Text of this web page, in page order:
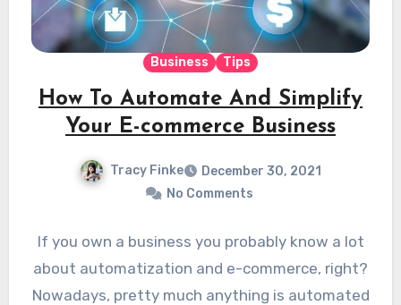
Business Tips
How To Automate And Simplify
Your E-commerce Business
Tracy Finke
December 30, 2021
No Comments
If you own a business you probably know a lot
about automatization and e-commerce, right?
Nowadays, pretty much anything is automated